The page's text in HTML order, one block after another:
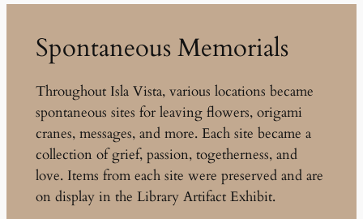
Spontaneous Memorials
Throughout Isla Vista, various locations became
spontaneous sites for leaving flowers, origami
cranes, messages, and more. Each site became a
collection of grief, passion, togetherness, and
love. Items from each site were preserved and are
on display in the Library Artifact Exhibit.